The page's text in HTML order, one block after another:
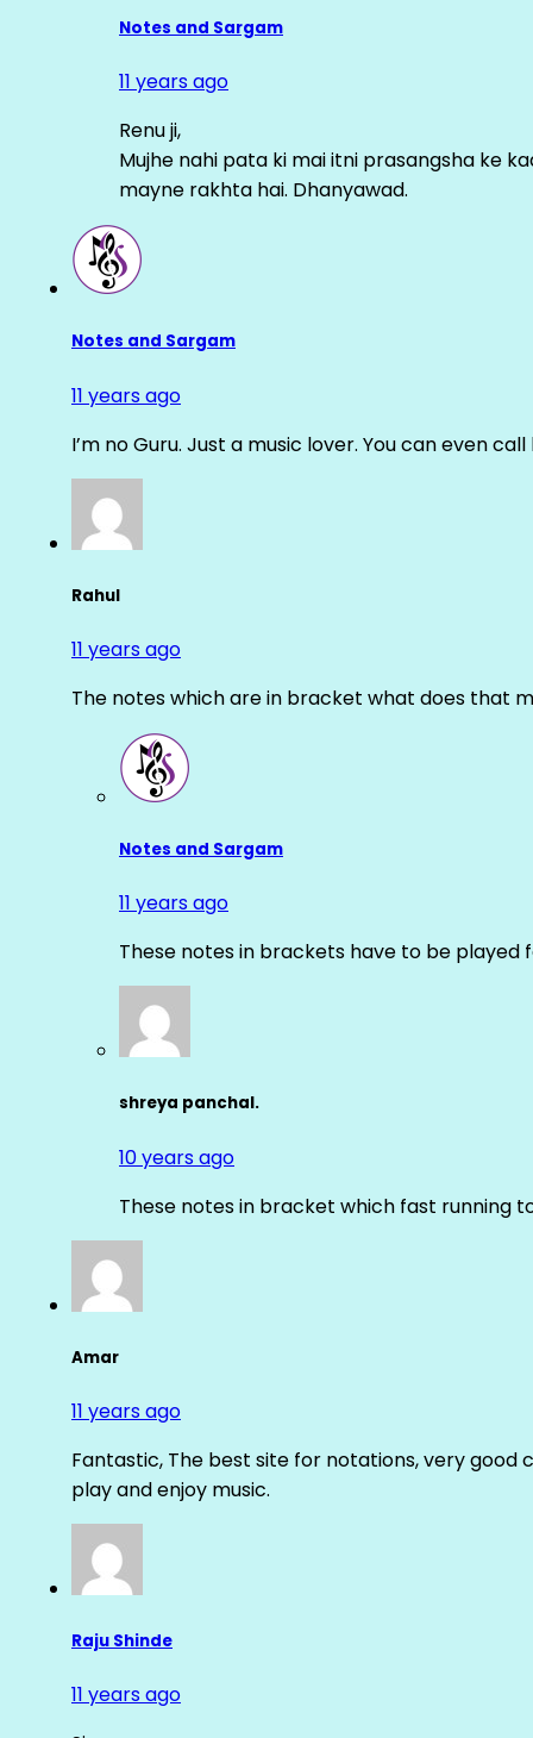
Notes and Sargam
11 years ago
Renu ji,
Mujhe nahi pata ki mai itni prasangsha ke
mayne rakhta hai. Dhanyawad.
Notes and Sargam
11 years ago
I’m no Guru. Just a music lover. You can even
Rahul
11 years ago
The notes which are in bracket what does that
Notes and Sargam
11 years ago
These notes in brackets have to be played
shreya panchal.
10 years ago
These notes in bracket which fast running
Amar
11 years ago
Fantastic, The best site for notations, very good
play and enjoy music.
Raju Shinde
11 years ago